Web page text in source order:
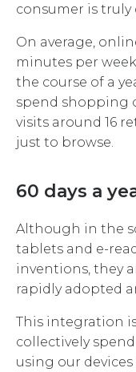
consumer is truly
On average,
minutes per
the course of a
spend shopping
visits around 16
just to browse.
60 days a
Although in the
tablets and e-
inventions, they
rapidly adopted
This integration
collectively
using our